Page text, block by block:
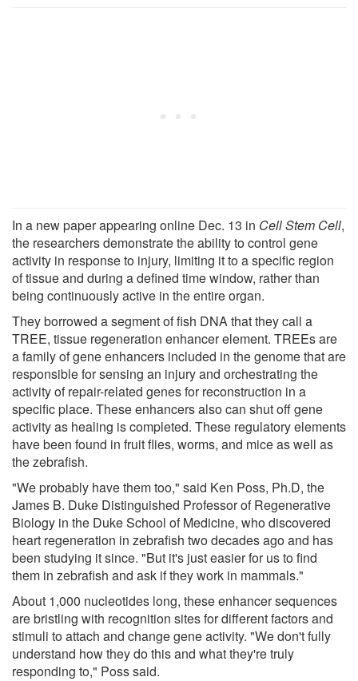
In a new paper appearing online Dec. 13 in Cell Stem Cell,
the researchers demonstrate the ability to control gene
activity in response to injury, limiting it to a specific region
of tissue and during a defined time window, rather than
being continuously active in the entire organ.
They borrowed a segment of fish DNA that they call a
TREE, tissue regeneration enhancer element. TREEs are
a family of gene enhancers included in the genome that are
responsible for sensing an injury and orchestrating the
activity of repair-related genes for reconstruction in a
specific place. These enhancers also can shut off gene
activity as healing is completed. These regulatory elements
have been found in fruit flies, worms, and mice as well as
the zebrafish.
"We probably have them too," said Ken Poss, Ph.D, the
James B. Duke Distinguished Professor of Regenerative
Biology in the Duke School of Medicine, who discovered
heart regeneration in zebrafish two decades ago and has
been studying it since. "But it's just easier for us to find
them in zebrafish and ask if they work in mammals."
About 1,000 nucleotides long, these enhancer sequences
are bristling with recognition sites for different factors and
stimuli to attach and change gene activity. "We don't fully
understand how they do this and what they're truly
responding to," Poss said.